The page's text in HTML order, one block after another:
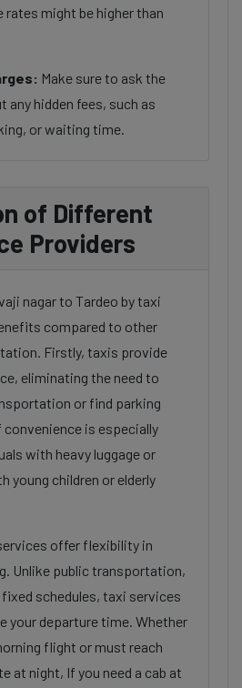
might be higher than
Make sure to ask the
any hidden fees, such as
or waiting time.
of Different
Providers
nagar to Tardeo by taxi
compared to other
Firstly, taxis provide
eliminating the need to
or find parking
is especially
with heavy luggage or
young children or elderly
offer flexibility in
Unlike public transportation,
schedules, taxi services
your departure time. Whether
flight or must reach
at night, If you need a cab at